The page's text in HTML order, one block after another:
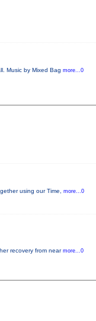
Music by Mixed Bag more...0
using our Time, more...0
recovery from near more...0